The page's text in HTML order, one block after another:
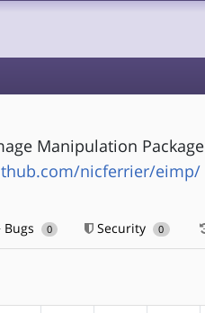
Manipulation Package
nicferrier/eimp/
Bugs 0 Security 0